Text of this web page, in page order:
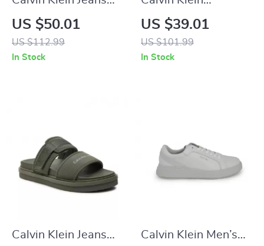
Women’s Beige &
Black Leather Shoes
US $50.01
US $112.99
In Stock
Women’s Silver and
Black Leather
Sneakers
US $39.01
US $101.99
In Stock
Calvin Klein Jeans
Calvin Klein Men’s